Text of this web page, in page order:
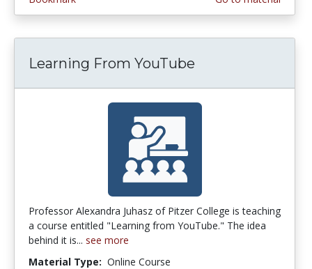
Learning From YouTube
Professor Alexandra Juhasz of Pitzer College is teaching
a course entitled "Learning from YouTube." The idea
behind it is... see more
Material Type: Online Course